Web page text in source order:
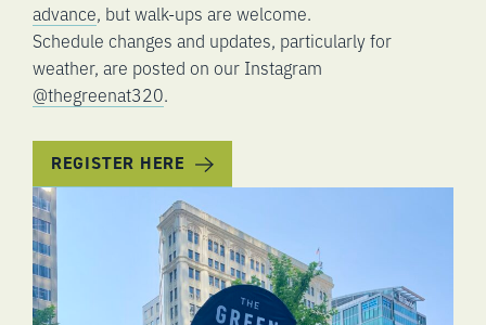
advance, but walk-ups are welcome.
Schedule changes and updates, particularly for
weather, are posted on our Instagram
@thegreenat320.
REGISTER HERE